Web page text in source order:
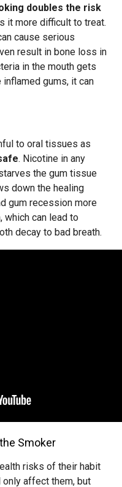
doubles the risk
it more difficult to treat.
cause serious
result in bone loss in
in the mouth gets
gums, it can
to oral tissues as
. Nicotine in any
the gum tissue
down the healing
gum recession more
which can lead to
decay to bad breath.
Smoker
risks of their habit
affect them, but